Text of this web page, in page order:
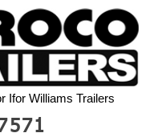
Ifor Williams Trailers